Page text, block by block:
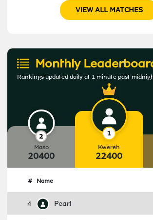
VIEW ALL MATCHES
Monthly
Rankings updated daily at 1 minute past
Maso
20400
Kwereh
22400
# Name
4 Pearl